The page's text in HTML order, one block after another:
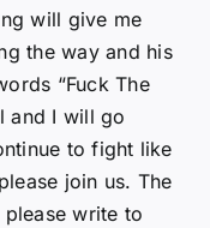
will give me
the way and his
“Fuck The
and I will go
to fight like
join us. The
write to